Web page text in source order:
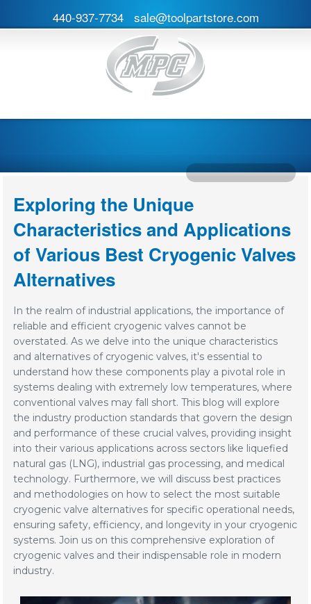
440-937-7734 sale@toolpartstore.com
Exploring the Unique
Characteristics and Applications
of Various Best Cryogenic Valves
Alternatives
In the realm of industrial applications, the importance of
reliable and efficient cryogenic valves cannot be
overstated. As we delve into the unique characteristics
and alternatives of cryogenic valves, it's essential to
understand how these components play a pivotal role in
systems dealing with extremely low temperatures, where
conventional valves may fall short. This blog will explore
the industry production standards that govern the design
and performance of these crucial valves, providing insight
into their various applications across sectors like liquefied
natural gas (LNG), industrial gas processing, and medical
technology. Furthermore, we will discuss best practices
and methodologies on how to select the most suitable
cryogenic valve alternatives for specific operational needs,
ensuring safety, efficiency, and longevity in your cryogenic
systems. Join us on this comprehensive exploration of
cryogenic valves and their indispensable role in modern
industry.